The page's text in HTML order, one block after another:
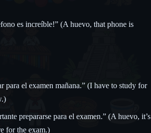
es increíble!” (A huevo, that phone is
para el examen mañana.” (I have to study for
prepararse para el examen.” (A huevo, it’s
for the exam.)